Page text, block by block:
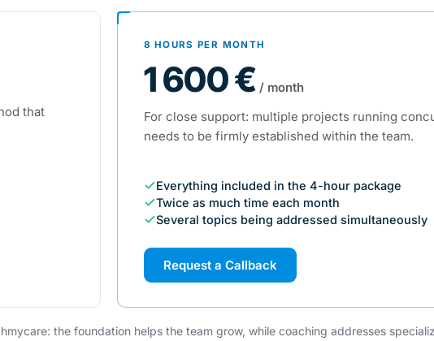
that
8 HOURS PER MONTH
1 600 € / month
For close support: multiple projects running
needs to be firmly established within the team.
Everything included in the 4-hour package
Twice as much time each month
Several topics being addressed simultaneously
Request a Callback
the foundation helps the team grow, while coaching addresses